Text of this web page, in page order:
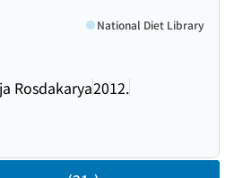
Rosdakarya2012.
National Diet Library